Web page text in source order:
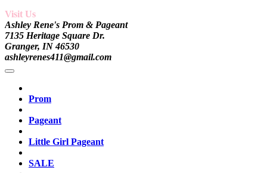
Visit Us
Ashley Rene's Prom & Pageant
7135 Heritage Square Dr.
Granger, IN 46530
ashleyrenes411@gmail.com
Prom
Pageant
Little Girl Pageant
SALE